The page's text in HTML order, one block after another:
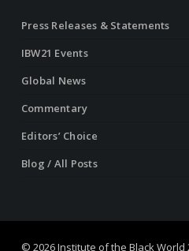
Press Releases & Statements
IBW21 Events
Global News
Commentary
Editors’ Choice
Blog / All Posts
© 2026 Institute of the Black World